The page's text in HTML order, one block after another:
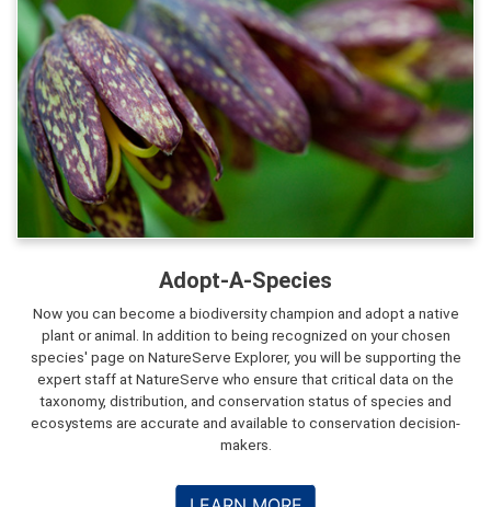
Adopt-A-Species
Now you can become a biodiversity champion and adopt a native
plant or animal. In addition to being recognized on your chosen
species' page on NatureServe Explorer, you will be supporting the
expert staff at NatureServe who ensure that critical data on the
taxonomy, distribution, and conservation status of species and
ecosystems are accurate and available to conservation decision-
makers.